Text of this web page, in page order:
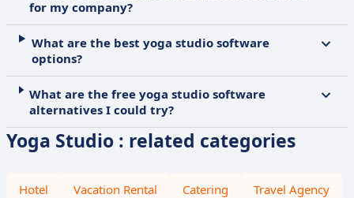
for my company?
What are the best yoga studio software
options?
What are the free yoga studio software
alternatives I could try?
Yoga Studio : related categories
Hotel Vacation Rental Catering Travel Agency